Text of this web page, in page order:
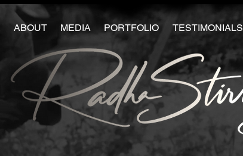
ABOUT MEDIA PORTFOLIO TESTIMONIALS